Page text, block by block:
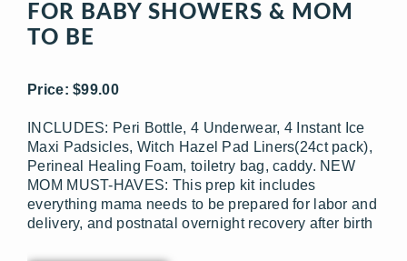
FOR BABY SHOWERS & MOM
TO BE
Price: $99.00
INCLUDES: Peri Bottle, 4 Underwear, 4 Instant Ice
Maxi Padsicles, Witch Hazel Pad Liners(24ct pack),
Perineal Healing Foam, toiletry bag, caddy. NEW
MOM MUST-HAVES: This prep kit includes
everything mama needs to be prepared for labor and
delivery, and postnatal overnight recovery after birth